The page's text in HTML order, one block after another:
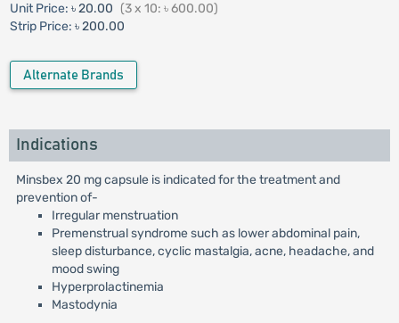
Unit Price: ৳ 20.00 (3 x 10: ৳ 600.00)
Strip Price: ৳ 200.00
Alternate Brands
Indications
Minsbex 20 mg capsule is indicated for the treatment and
prevention of-
Irregular menstruation
Premenstrual syndrome such as lower abdominal pain,
sleep disturbance, cyclic mastalgia, acne, headache, and
mood swing
Hyperprolactinemia
Mastodynia